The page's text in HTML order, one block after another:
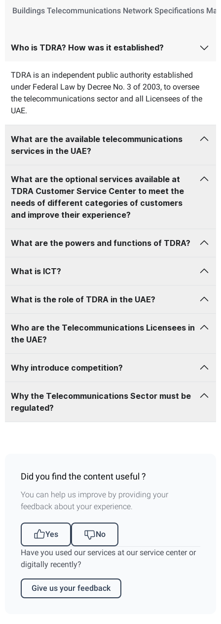
Buildings Telecommunications Network Specifications
Who is TDRA? How was it established?
TDRA is an independent public authority established
under Federal Law by Decree No. 3 of 2003, to oversee
the telecommunications sector and all Licensees of the
UAE.
What are the available telecommunications
services in the UAE?
What are the optional services available at
TDRA Customer Service Center to meet the
needs of different categories of customers
and improve their experience?
What are the powers and functions of TDRA?
What is ICT?
What is the role of TDRA in the UAE?
Who are the Telecommunications Licensees in
the UAE?
Why introduce competition?
Why the Telecommunications Sector must be
regulated?
Did you find the content useful ?
You can help us improve by providing your
feedback about your experience.
Yes
No
Have you used our services at our service center or
digitally recently?
Give us your feedback